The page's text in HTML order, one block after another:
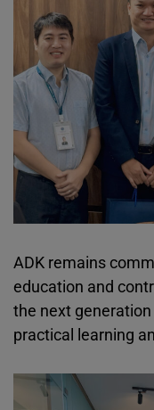
ADK remains
education and
the next
practical learning